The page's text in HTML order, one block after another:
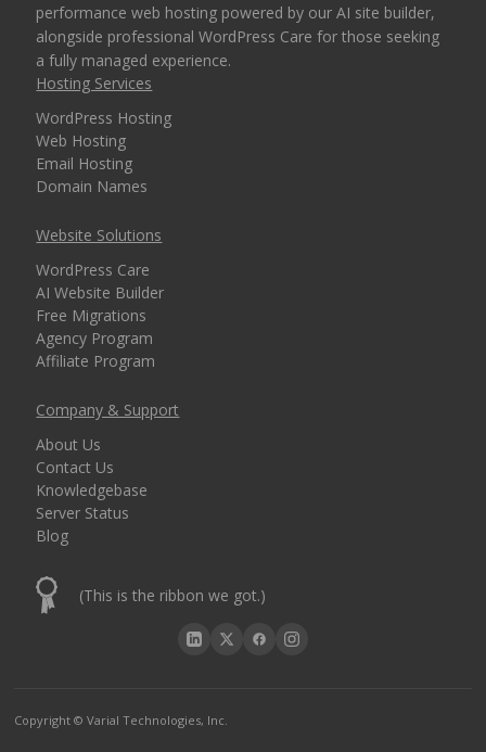
performance web hosting powered by our AI site builder,
alongside professional WordPress Care for those seeking
a fully managed experience.
Hosting Services
WordPress Hosting
Web Hosting
Email Hosting
Domain Names
Website Solutions
WordPress Care
AI Website Builder
Free Migrations
Agency Program
Affiliate Program
Company & Support
About Us
Contact Us
Knowledgebase
Server Status
Blog
(This is the ribbon we got.)
Copyright © Varial Technologies, Inc.